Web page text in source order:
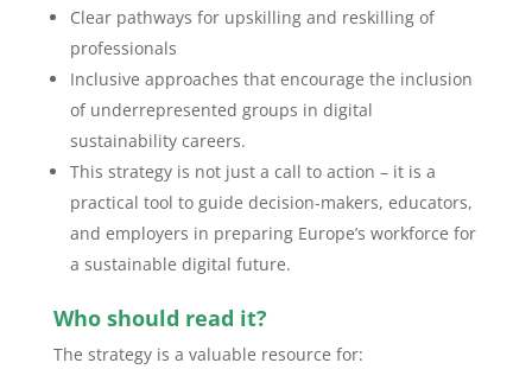
Clear pathways for upskilling and reskilling of
professionals
Inclusive approaches that encourage the inclusion
of underrepresented groups in digital
sustainability careers.
This strategy is not just a call to action – it is a
practical tool to guide decision-makers, educators,
and employers in preparing Europe’s workforce for
a sustainable digital future.
Who should read it?
The strategy is a valuable resource for: